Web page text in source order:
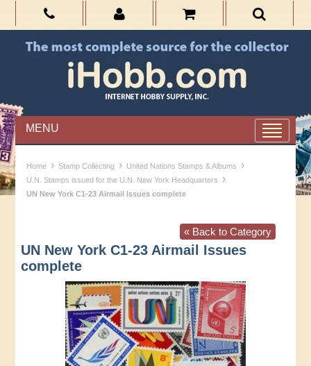
MENU
Home › Stamp Collecting › United Nations Stamps & Albums ›
U.N. Stamps issued for the U.N. New York Headquarters ›
UN New York C1-23 Airmail Issues complete
« Back to Category
UN New York C1-23 Airmail Issues
complete